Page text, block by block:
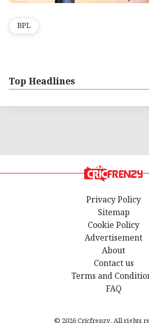
BPL
Top Headlines
Privacy Policy
Sitemap
Cookie Policy
Advertisement
About
Contact us
Terms and
FAQ